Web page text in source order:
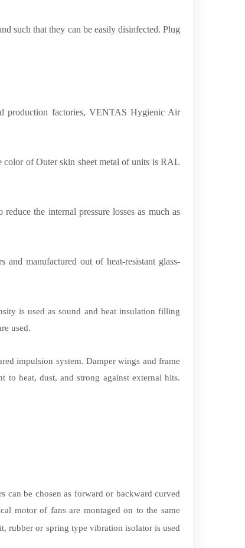
such that they can be easily disinfected. Plug
production factories, VENTAS Hygienic Air
of Outer skin sheet metal of units is RAL
the internal pressure losses as much as
and manufactured out of heat-resistant glass-
is used as sound and heat insulation filling
used.
impulsion system. Damper wings and frame
to heat, dust, and strong against external hits.
can be chosen as forward or backward curved
motor of fans are montaged on to the same
rubber or spring type vibration isolator is used